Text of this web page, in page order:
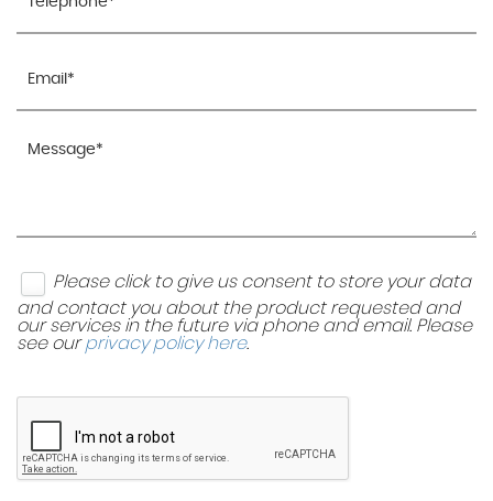
Please click to give us consent to store your data
and contact you about the product requested and
our services in the future via phone and email. Please
see ourprivacy policy here.